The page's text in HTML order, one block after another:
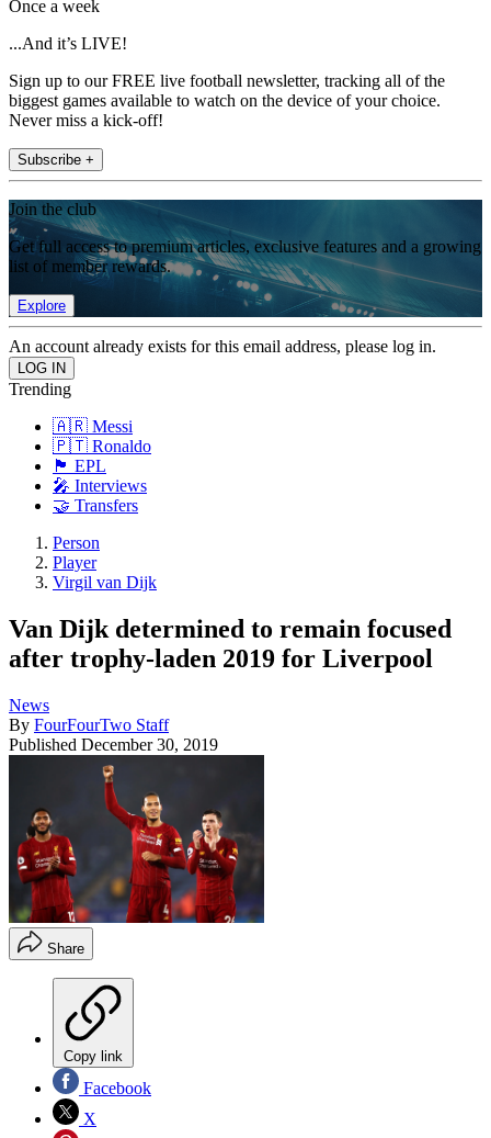
Once a week
...And it’s LIVE!
Sign up to our FREE live football newsletter, tracking all of the
biggest games available to watch on the device of your choice.
Never miss a kick-off!
Subscribe +
Join the club
Get full access to premium articles, exclusive features and a growing
list of member rewards.
Explore
An account already exists for this email address, please log in.
Trending
🇦🇷 Messi
🇵🇹 Ronaldo
🏴󠁧󠁢󠁥󠁮󠁧󠁿 EPL
🎤 Interviews
🤝 Transfers
Person
Player
Virgil van Dijk
Van Dijk determined to remain focused
after trophy-laden 2019 for Liverpool
News
By FourFourTwo Staff
Published December 30, 2019
Share
Copy link
Facebook
X